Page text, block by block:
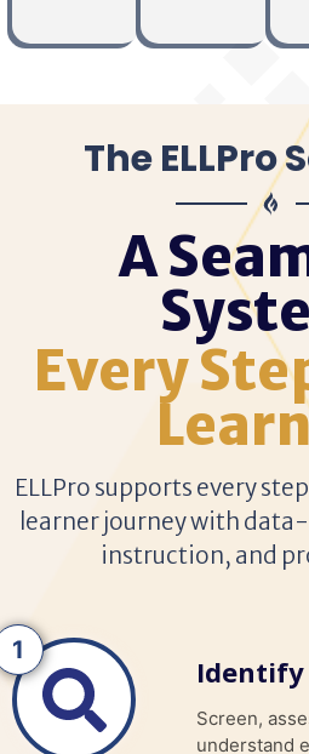
The ELLPro
A
Every
ELLPro supports every
learner journey with
instruction, and
Identify
Screen,
understand